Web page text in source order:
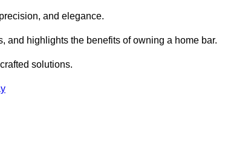
and elegance.
highlights the benefits of owning a home bar.
solutions.